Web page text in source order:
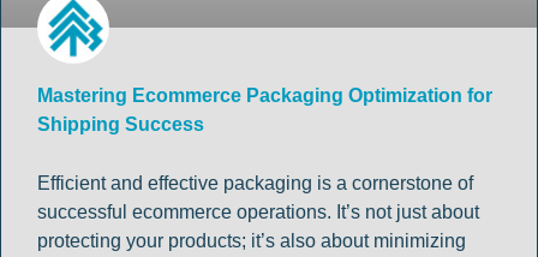
Mastering Ecommerce Packaging Optimization for
Shipping Success
Efficient and effective packaging is a cornerstone of
successful ecommerce operations. It’s not just about
protecting your products; it’s also about minimizing